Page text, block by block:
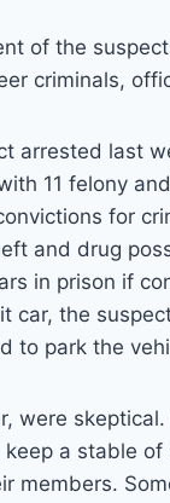
of the
criminals,
arrested last
11 felony
for
and drug
in prison if
car, the
to park the
were
a stable of
members.